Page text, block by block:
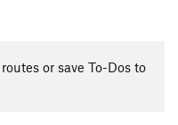
or save To-Dos to